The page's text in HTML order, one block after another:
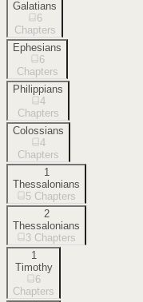
Galatians
6
Chapters
Ephesians
6
Chapters
Philippians
4
Chapters
Colossians
4
Chapters
1
Thessalonians
5 Chapters
2
Thessalonians
3 Chapters
1
Timothy
6
Chapters